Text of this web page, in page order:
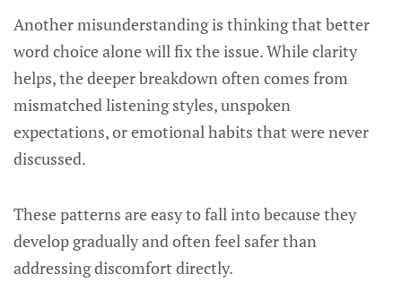
Another misunderstanding is thinking that better
word choice alone will fix the issue. While clarity
helps, the deeper breakdown often comes from
mismatched listening styles, unspoken
expectations, or emotional habits that were never
discussed.
These patterns are easy to fall into because they
develop gradually and often feel safer than
addressing discomfort directly.